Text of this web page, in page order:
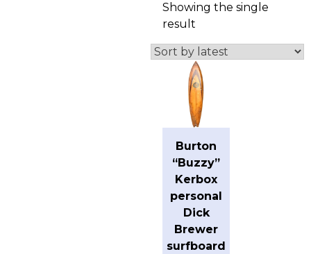
Showing the single
result
Burton
“Buzzy”
Kerbox
personal
Dick
Brewer
surfboard